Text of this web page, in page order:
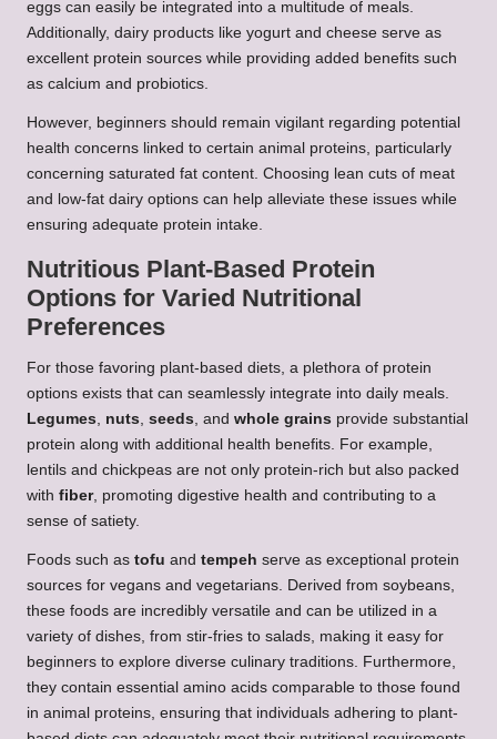
eggs can easily be integrated into a multitude of meals.
Additionally, dairy products like yogurt and cheese serve as
excellent protein sources while providing added benefits such
as calcium and probiotics.
However, beginners should remain vigilant regarding potential
health concerns linked to certain animal proteins, particularly
concerning saturated fat content. Choosing lean cuts of meat
and low-fat dairy options can help alleviate these issues while
ensuring adequate protein intake.
Nutritious Plant-Based Protein
Options for Varied Nutritional
Preferences
For those favoring plant-based diets, a plethora of protein
options exists that can seamlessly integrate into daily meals.
Legumes, nuts, seeds, and whole grains provide substantial
protein along with additional health benefits. For example,
lentils and chickpeas are not only protein-rich but also packed
with fiber, promoting digestive health and contributing to a
sense of satiety.
Foods such as tofu and tempeh serve as exceptional protein
sources for vegans and vegetarians. Derived from soybeans,
these foods are incredibly versatile and can be utilized in a
variety of dishes, from stir-fries to salads, making it easy for
beginners to explore diverse culinary traditions. Furthermore,
they contain essential amino acids comparable to those found
in animal proteins, ensuring that individuals adhering to plant-